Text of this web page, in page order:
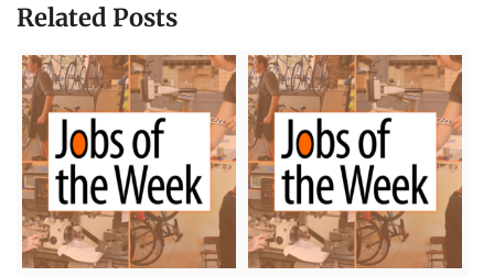
Related Posts